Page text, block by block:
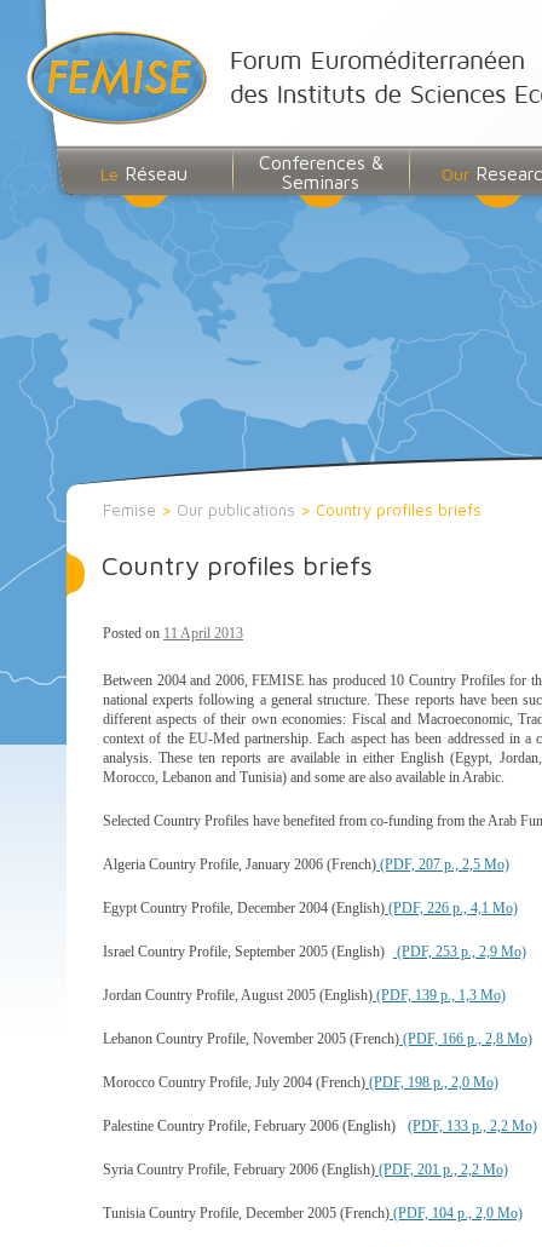
Le Réseau
Conferences &
Seminars
Our
Femise > Our publications > Country profiles briefs
Country profiles briefs
Posted on 11 April 2013
Between 2004 and 2006, FEMISE has produced 10 Country Profiles for
national experts following a general structure. These reports have been
different aspects of their own economies: Fiscal and Macroeconomic,
context of the EU-Med partnership. Each aspect has been addressed in
analysis. These ten reports are available in either English (Egypt,
Morocco, Lebanon and Tunisia) and some are also available in Arabic.
Selected Country Profiles have benefited from co-funding from the Arab
Algeria Country Profile, January 2006 (French) (PDF, 207 p., 2,5 Mo)
Egypt Country Profile, December 2004 (English) (PDF, 226 p., 4,1 Mo)
Israel Country Profile, September 2005 (English) (PDF, 253 p., 2,9 Mo)
Jordan Country Profile, August 2005 (English) (PDF, 139 p., 1,3 Mo)
Lebanon Country Profile, November 2005 (French) (PDF, 166 p., 2,8 Mo)
Morocco Country Profile, July 2004 (French) (PDF, 198 p., 2,0 Mo)
Palestine Country Profile, February 2006 (English) (PDF, 133 p., 2,2 Mo)
Syria Country Profile, February 2006 (English) (PDF, 201 p., 2,2 Mo)
Tunisia Country Profile, December 2005 (French) (PDF, 104 p., 2,0 Mo)